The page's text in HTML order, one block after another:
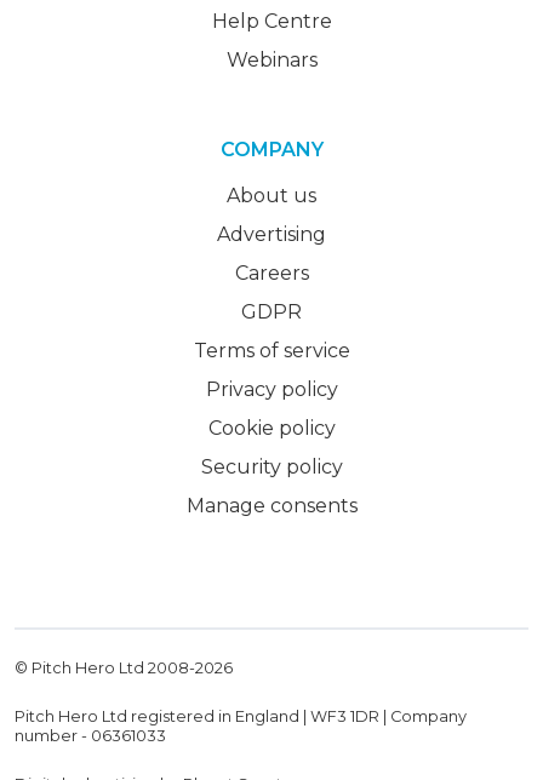
Help Centre
Webinars
COMPANY
About us
Advertising
Careers
GDPR
Terms of service
Privacy policy
Cookie policy
Security policy
Manage consents
© Pitch Hero Ltd 2008-2026
Pitch Hero Ltd registered in England | WF3 1DR | Company
number - 06361033